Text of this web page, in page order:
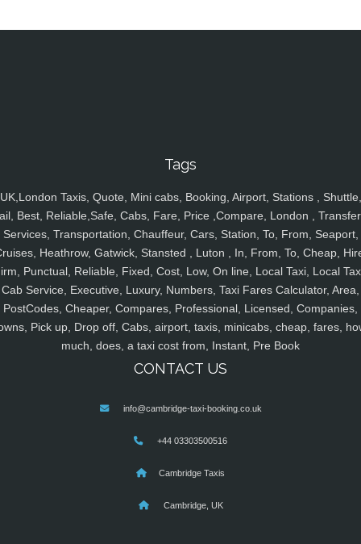
Tags
UK,London Taxis, Quote, Mini cabs, Booking, Airport, Stations , Shuttle,
Best, Reliable,Safe, Cabs, Fare, Price ,Compare, London ,
Services, Transportation, Chauffeur, Cars, Station, To, From, Seaport,
Heathrow, Gatwick, Stansted , Luton , In, From, To, Cheap,
Punctual, Reliable, Fixed, Cost, Low, On line, Local Taxi, Local
Cab Service, Executive, Luxury, Numbers, Taxi Fares Calculator, Area,
PostCodes, Cheaper, Compares, Professional, Licensed, Companies,
Pick up, Drop off, Cabs, airport, taxis, minicabs, cheap, fares,
much, does, a taxi cost from, Instant, Pre Book
CONTACT US
info@cambridge-taxi-booking.co.uk
+44 03303500516
Cambridge Taxis
Cambridge, UK